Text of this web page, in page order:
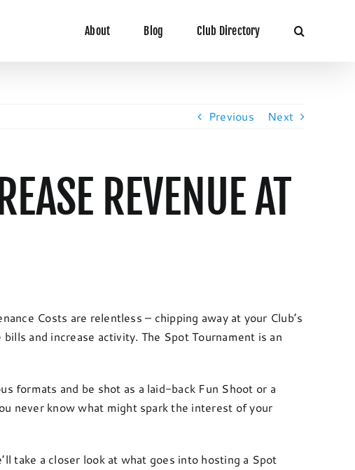
About Blog Club Directory
Previous Next
REVENUE AT
Costs are relentless – chipping away at your Club’s
and increase activity. The Spot Tournament is an
formats and be shot as a laid-back Fun Shoot or a
never know what might spark the interest of your
take a closer look at what goes into hosting a Spot